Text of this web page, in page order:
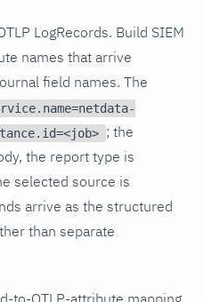
LogRecords. Build SIEM
names that arrive
field names. The
; the
the report type is
selected source is
arrive as the structured
than separate
to-OTLP-attribute mapping